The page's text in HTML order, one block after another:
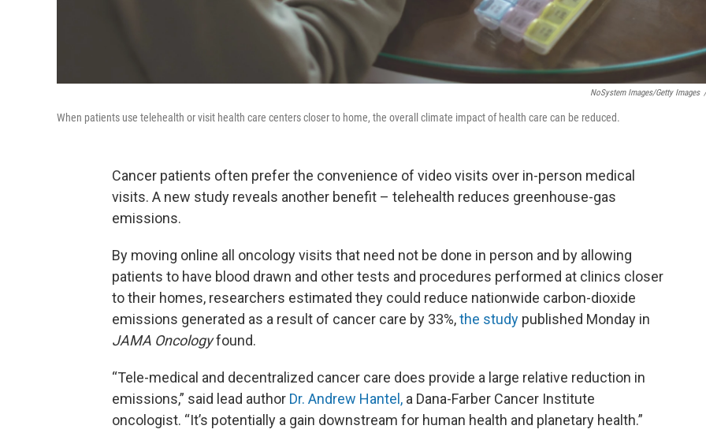
NoSystem Images/Getty Images /
When patients use telehealth or visit health care centers closer to home, the overall climate impact of health care can be reduced.
Cancer patients often prefer the convenience of video visits over in-person medical
visits. A new study reveals another benefit – telehealth reduces greenhouse-gas
emissions.
By moving online all oncology visits that need not be done in person and by allowing
patients to have blood drawn and other tests and procedures performed at clinics closer
to their homes, researchers estimated they could reduce nationwide carbon-dioxide
emissions generated as a result of cancer care by 33%,the study published Monday in
JAMA Oncologyfound.
“Tele-medical and decentralized cancer care does provide a large relative reduction in
emissions,” said lead author Dr. Andrew Hantel, a Dana-Farber Cancer Institute
oncologist. “It’s potentially a gain downstream for human health and planetary health.”